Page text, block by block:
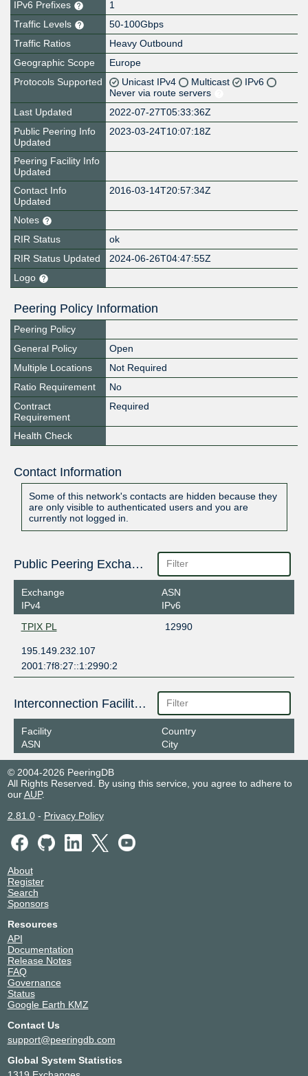
IPv6 Prefixes
1
Traffic Levels
50-100Gbps
Traffic Ratios
Heavy Outbound
Geographic Scope
Europe
Protocols Supported
Unicast IPv4 Multicast
IPv6
Never via route servers
Last Updated
2022-07-27T05:33:36Z
Public Peering Info
Updated
2023-03-24T10:07:18Z
Peering Facility Info
Updated
Contact Info
Updated
2016-03-14T20:57:34Z
Notes
RIR Status
ok
RIR Status Updated
2024-06-26T04:47:55Z
Logo
Peering Policy Information
Peering Policy
General Policy
Open
Multiple Locations
Not Required
Ratio Requirement
No
Contract
Requirement
Required
Health Check
Contact Information
Some of this network's contacts are hidden because they
are only visible to authenticated users and you are
currently not logged in.
Public Peering Exchange Points
Exchange
IPv4
ASN
IPv6
TPIX PL
12990
195.149.232.107
2001:7f8:27::1:2990:2
Interconnection Facilities
Facility
ASN
Country
City
© 2004-2026 PeeringDB
All Rights Reserved. By using this service, you agree to adhere to
ourAUP.
2.81.0- Privacy Policy
About
Register
Search
Sponsors
Resources
API
Documentation
Release Notes
FAQ
Governance
Status
Google Earth KMZ
Contact Us
support@peeringdb.com
Global System Statistics